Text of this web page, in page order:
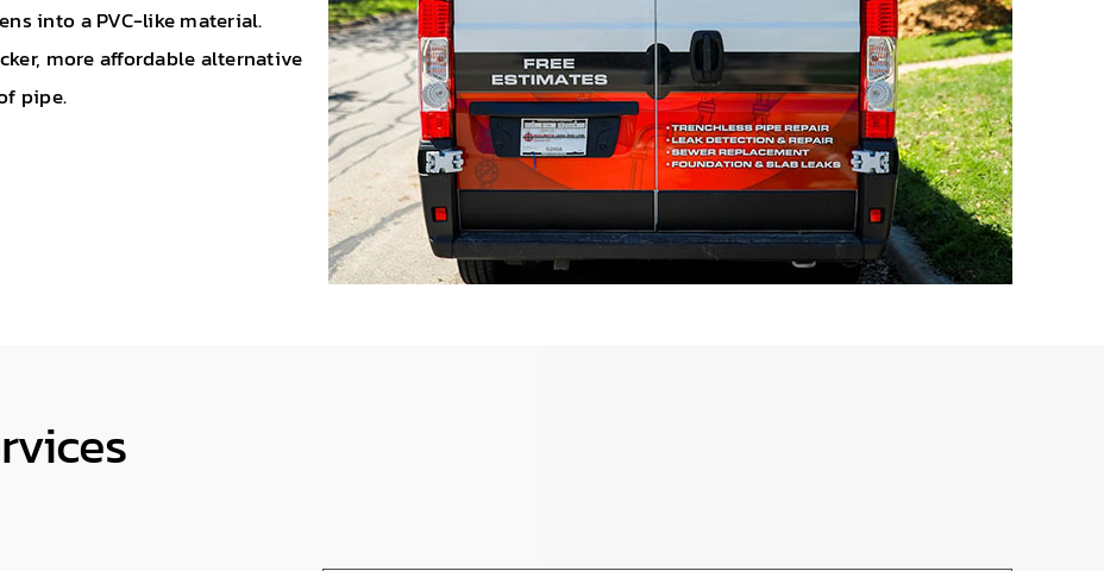
into a PVC-like material.
more affordable alternative
pipe.